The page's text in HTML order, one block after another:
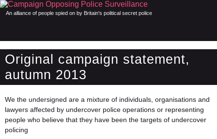
An alliance of people spied on by Britain's political secret police
Original campaign statement,
autumn 2013
We the undersigned are a mixture of individuals, organisations and
lawyers affected by undercover police operations or representing
people who believe that they have been the targets of undercover
policing